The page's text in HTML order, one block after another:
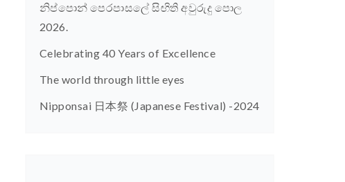
නිප්පොන් පෙරපාසලේ සිඟිති අවුරුදු පොල
2026.
Celebrating 40 Years of Excellence
The world through little eyes
Nipponsai 日本祭 (Japanese Festival) -2024